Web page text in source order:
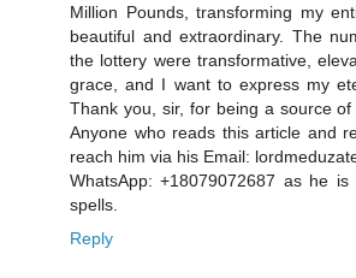
Million Pounds, transforming my
beautiful and extraordinary. The
the lottery were transformative,
grace, and I want to express my
Thank you, sir, for being a source of
Anyone who reads this article and
reach him via his Email:
WhatsApp: +18079072687 as he
spells.
Reply